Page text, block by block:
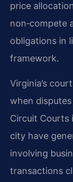
price
non‑compete
obligations in
framework.
Virginia’s
when
Circuit Courts
city have
involving
transactions